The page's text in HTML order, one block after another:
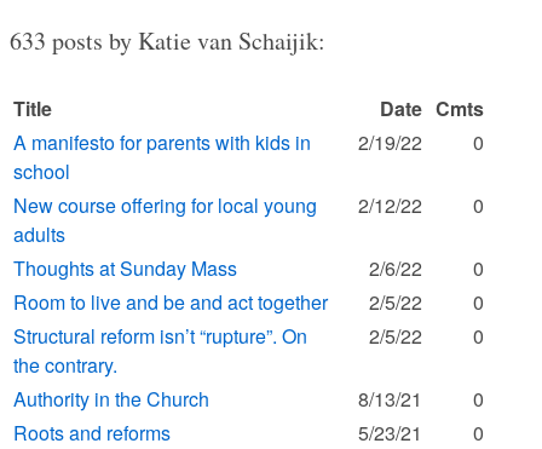
633 posts by Katie van Schaijik:
Title Date Cmts
A manifesto for parents with kids in
school
2/19/22 0
New course offering for local young
adults
2/12/22 0
Thoughts at Sunday Mass 2/6/22
0
Room to live and be and act together
2/5/22
0
Structural reform isn’t “rupture”. On
the contrary.
2/5/22 0
Authority in the Church 8/13/21
0
Roots and reforms
5/23/21
0